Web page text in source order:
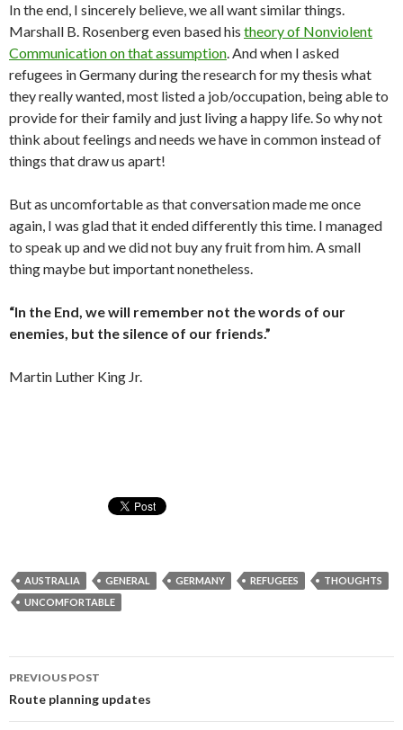
In the end, I sincerely believe, we all want similar things.
Marshall B. Rosenberg even based his theory of Nonviolent
Communication on that assumption. And when I asked
refugees in Germany during the research for my thesis what
they really wanted, most listed a job/occupation, being able to
provide for their family and just living a happy life. So why not
think about feelings and needs we have in common instead of
things that draw us apart!
But as uncomfortable as that conversation made me once
again, I was glad that it ended differently this time. I managed
to speak up and we did not buy any fruit from him. A small
thing maybe but important nonetheless.
“In the End, we will remember not the words of our
enemies, but the silence of our friends.”
Martin Luther King Jr.
AUSTRALIA GENERAL GERMANY REFUGEES
THOUGHTS
UNCOMFORTABLE
Post
navigation
PREVIOUS POST
Route planning updates